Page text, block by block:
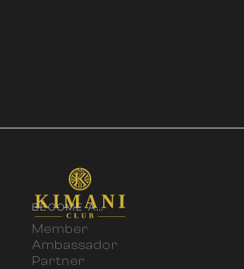
BECOME A...
Member
Ambassador
Partner